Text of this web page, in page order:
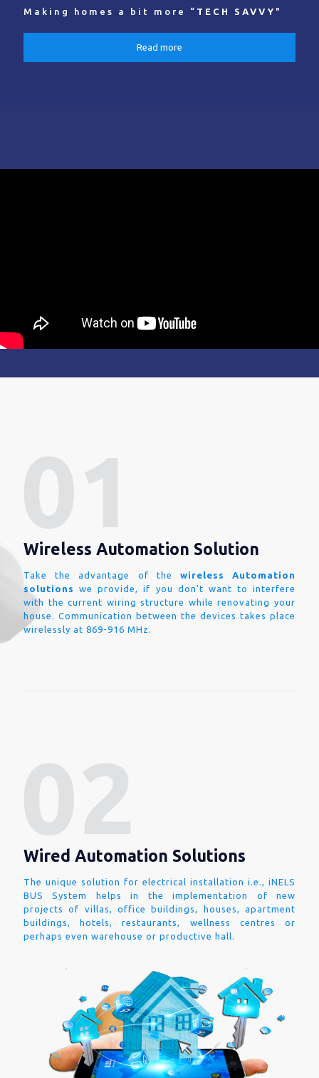
Making homes a bit more “ TECH SAVVY "
Read more
Wireless Automation Solution
Take the advantage of the wireless Automation
solutions
we provide, if you don't want to interfere
with the current wiring structure while renovating your
house. Communication between the devices takes place
wirelessly at 869-916 MHz.
Wired Automation Solutions
The unique solution for electrical installation i.e., iNELS
BUS System helps in the implementation of new
projects of villas, office buildings, houses, apartment
buildings, hotels, restaurants, wellness centres or
perhaps even warehouse or productive hall.